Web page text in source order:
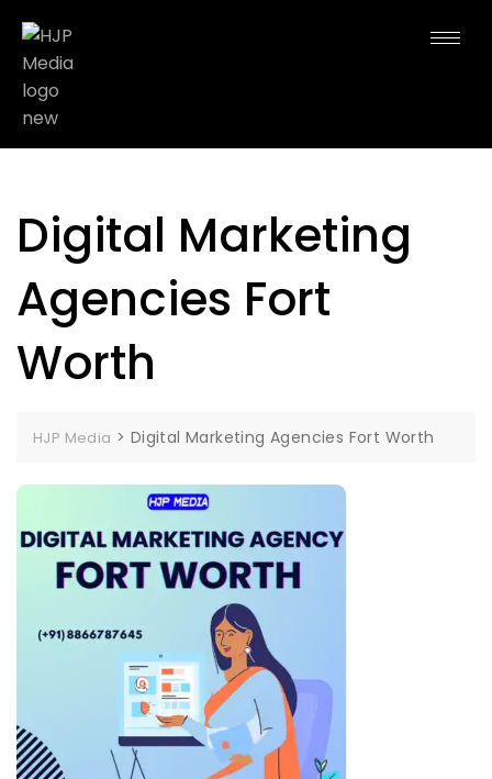
Digital Marketing
Agencies Fort
Worth
HJP Media > Digital Marketing Agencies Fort Worth